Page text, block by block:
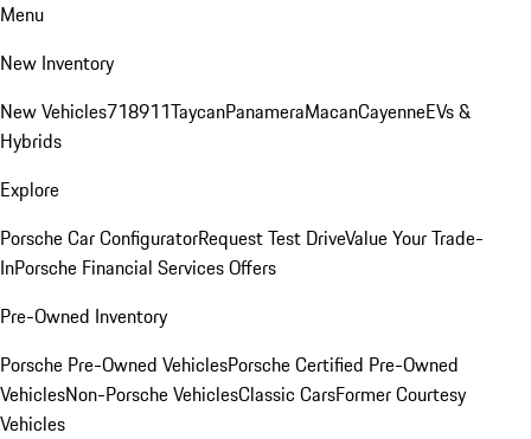
Menu
New Inventory
New Vehicles718911TaycanPanameraMacanCayenneEVs &
Hybrids
Explore
Porsche Car ConfiguratorRequest Test DriveValue Your Trade-
InPorsche Financial Services Offers
Pre-Owned Inventory
Porsche Pre-Owned VehiclesPorsche Certified Pre-Owned
VehiclesNon-Porsche VehiclesClassic CarsFormer Courtesy
Vehicles